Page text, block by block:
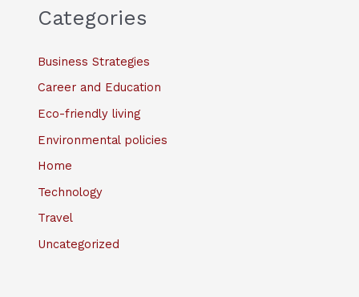
Categories
Business Strategies
Career and Education
Eco-friendly living
Environmental policies
Home
Technology
Travel
Uncategorized